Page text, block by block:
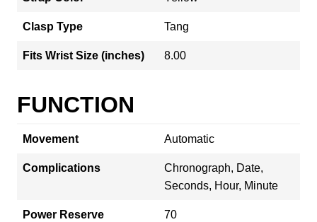
Clasp Type Tang
Fits Wrist Size (inches) 8.00
FUNCTION
Movement Automatic
Complications
Chronograph, Date,
Seconds, Hour, Minute
Power Reserve 70